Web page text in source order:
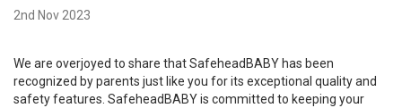
2nd Nov 2023
We are overjoyed to share that SafeheadBABY has been
recognized by parents just like you for its exceptional quality and
safety features. SafeheadBABY is committed to keeping your